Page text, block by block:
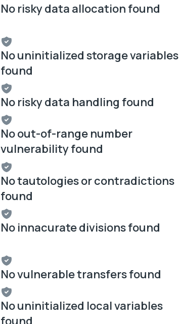
No risky data allocation found
No uninitialized storage variables
found
No risky data handling found
No out-of-range number
vulnerability found
No tautologies or contradictions
found
No innacurate divisions found
No vulnerable transfers found
No uninitialized local variables